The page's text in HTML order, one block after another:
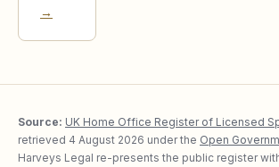
→
Source: UK Home Office Register of Licensed
retrieved 4 August 2026 under the Open
Harveys Legal re-presents the public register